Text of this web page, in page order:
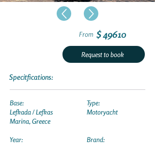
From $ 49610
Request to book
Specitfications:
Base:
Lefkada / Lefkas
Marina, Greece
Year:
Type:
Motoryacht
Brand: